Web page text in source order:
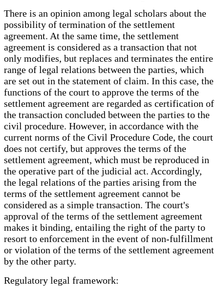
There is an opinion among legal scholars about the
possibility of termination of the settlement
agreement. At the same time, the settlement
agreement is considered as a transaction that not
only modifies, but replaces and terminates the entire
range of legal relations between the parties, which
are set out in the statement of claim. In this case, the
functions of the court to approve the terms of the
settlement agreement are regarded as certification of
the transaction concluded between the parties to the
civil procedure. However, in accordance with the
current norms of the Civil Procedure Code, the court
does not certify, but approves the terms of the
settlement agreement, which must be reproduced in
the operative part of the judicial act. Accordingly,
the legal relations of the parties arising from the
terms of the settlement agreement cannot be
considered as a simple transaction. The court's
approval of the terms of the settlement agreement
makes it binding, entailing the right of the party to
resort to enforcement in the event of non-fulfillment
or violation of the terms of the settlement agreement
by the other party.
Regulatory legal framework: